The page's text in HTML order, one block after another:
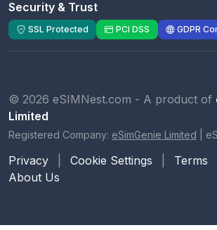
Security & Trust
SSL Protected PCI DSS GDPR
© 2026 eSIMNest.com - A product of
Limited
Registered Company: eSimGenie Limited
Privacy Cookie Settings Terms
About Us